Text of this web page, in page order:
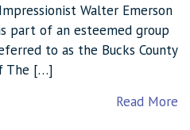
Walter Emerson
part of an esteemed group
to as the Bucks County
The […]
Read More